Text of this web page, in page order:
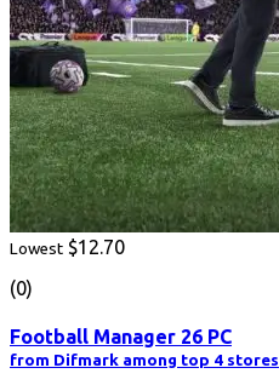
Lowest $12.70
(0)
Football Manager 26 PC
from Difmark among top 4 stores